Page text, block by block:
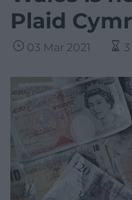
Plaid
03 Mar 2021